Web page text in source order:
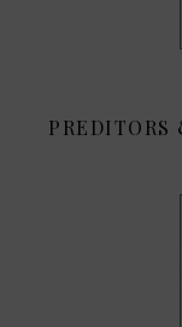
PREDITORS